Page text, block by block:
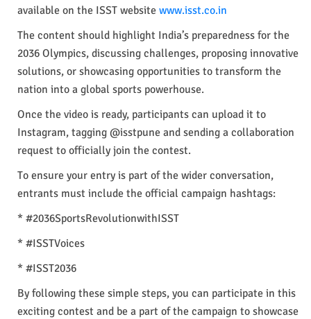
available on the ISST website www.isst.co.in
The content should highlight India’s preparedness for the
2036 Olympics, discussing challenges, proposing innovative
solutions, or showcasing opportunities to transform the
nation into a global sports powerhouse.
Once the video is ready, participants can upload it to
Instagram, tagging @isstpune and sending a collaboration
request to officially join the contest.
To ensure your entry is part of the wider conversation,
entrants must include the official campaign hashtags:
* #2036SportsRevolutionwithISST
* #ISSTVoices
* #ISST2036
By following these simple steps, you can participate in this
exciting contest and be a part of the campaign to showcase